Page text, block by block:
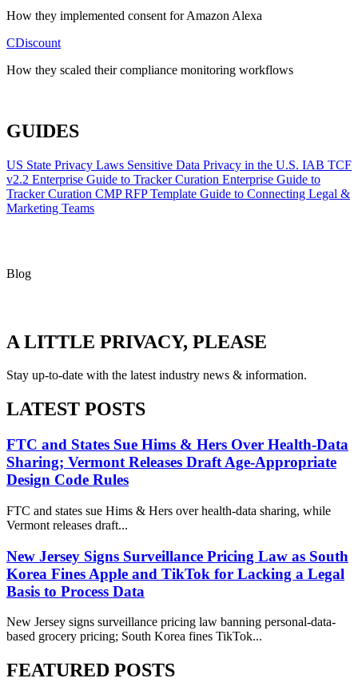
How they implemented consent for Amazon Alexa
CDiscount
How they scaled their compliance monitoring workflows
GUIDES
US State Privacy Laws Sensitive Data Privacy in the U.S. IAB TCF
v2.2 Enterprise Guide to Tracker Curation Enterprise Guide to
Tracker Curation CMP RFP Template Guide to Connecting Legal &
Marketing Teams
Blog
A LITTLE PRIVACY, PLEASE
Stay up-to-date with the latest industry news & information.
LATEST POSTS
FTC and States Sue Hims & Hers Over Health-Data
Sharing; Vermont Releases Draft Age-Appropriate
Design Code Rules
FTC and states sue Hims & Hers over health-data sharing, while
Vermont releases draft...
New Jersey Signs Surveillance Pricing Law as South
Korea Fines Apple and TikTok for Lacking a Legal
Basis to Process Data
New Jersey signs surveillance pricing law banning personal-data-
based grocery pricing; South Korea fines TikTok...
FEATURED POSTS